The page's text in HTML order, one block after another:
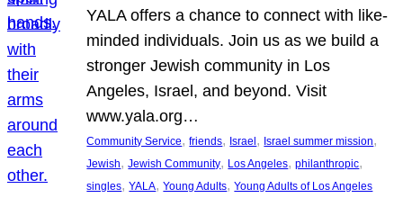
YALA offers a chance to connect with like-
minded individuals. Join us as we build a
stronger Jewish community in Los
Angeles, Israel, and beyond. Visit
www.yala.org…
Community Service, friends, Israel, Israel summer mission
Jewish, Jewish Community, Los Angeles, philanthropic
singles, YALA, Young Adults, Young Adults of Los Angeles